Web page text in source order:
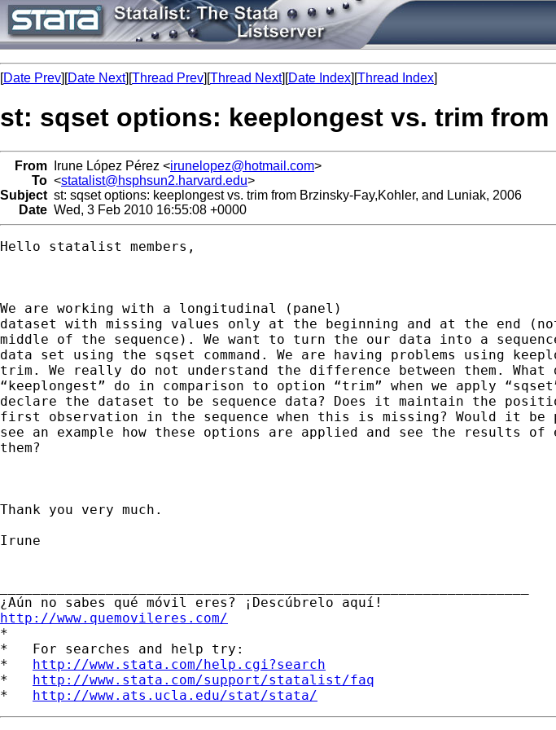
[Date Prev][Date Next][Thread Prev][Thread Next][Date Index][Thread Index]
st: sqset options: keeplongest vs. trim
From Irune López Pérez <irunelopez@hotmail.com>
To <statalist@hsphsun2.harvard.edu>
Subject st: sqset options: keeplongest vs. trim from Brzinsky-Fay,Kohler, and Luniak, 2006
Date Wed, 3 Feb 2010 16:55:08 +0000
Hello statalist members,
We are working with a longitudinal (panel)
dataset with missing values only at the beginning and at the end
middle of the sequence). We want to turn the our data into a
data set using the sqset command. We are having problems using
trim. We really do not understand the difference between them. What
“keeplongest” do in comparison to option “trim” when we apply
declare the dataset to be sequence data? Does it maintain the
first observation in the sequence when this is missing? Would it be
see an example how these options are applied and see the results of
them?
Thank you very much.
Irune
http://www.quemovileres.com/
*
*   For searches and help try:
* http://www.stata.com/help.cgi?search
* http://www.stata.com/support/statalist/faq
* http://www.ats.ucla.edu/stat/stata/